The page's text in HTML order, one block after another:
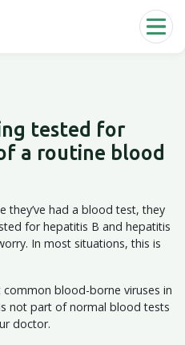
tested for
a routine blood
they’ve had a blood test, they
for hepatitis B and hepatitis
In most situations, this is
blood-borne viruses in
not part of normal blood tests
doctor.